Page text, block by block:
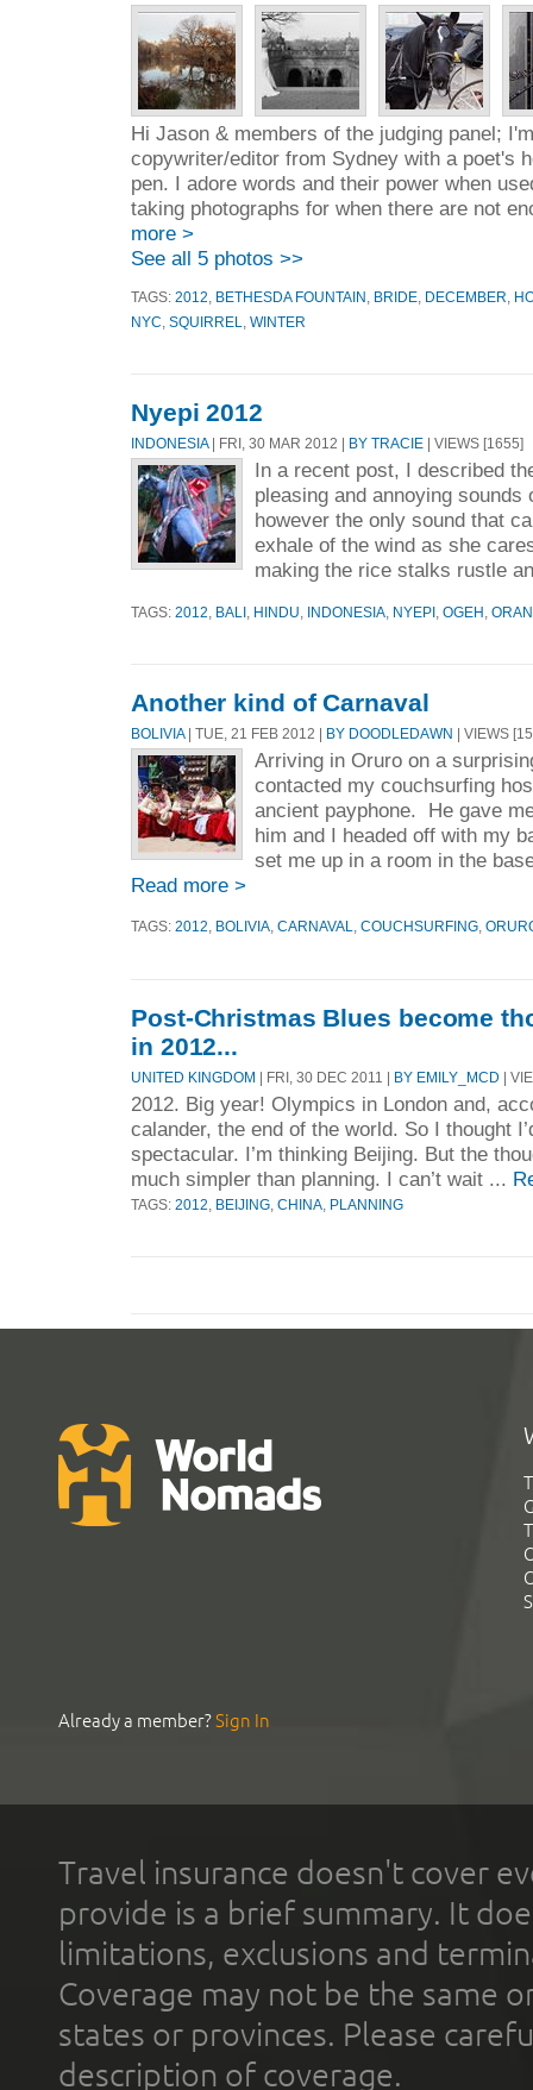
Hi Jason & members of the judging panel;
copywriter/editor from Sydney with a poet's
pen. I adore words and their power when
taking photographs for when there are not
more >
See all 5 photos >>
TAGS: 2012 BETHESDA FOUNTAIN BRIDE DECEMBER
NYC SQUIRREL WINTER
Nyepi 2012
INDONESIA| FRI, 30 MAR 2012 | BY TRACIE | VIEWS [1655]
In a recent post, I described
pleasing and annoying sounds
however the only sound that
exhale of the wind as she
making the rice stalks rustle
TAGS: 2012 BALI HINDU INDONESIA NYEPI OGEH
Another kind of Carnaval
BOLIVIA| TUE, 21 FEB 2012 | BY DOODLEDAWN | VIEWS
Arriving in Oruro on a
contacted my couchsurfing
ancient payphone. He gave
him and I headed off with my
set me up in a room in the
Read more >
TAGS: 2012 BOLIVIA CARNAVAL COUCHSURFING
Post-Christmas Blues become
in 2012...
UNITED KINGDOM | FRI, 30 DEC 2011 | BY EMILY_MCD |
2012. Big year! Olympics in London and,
calander, the end of the world. So I thought
spectacular. I’m thinking Beijing. But the
much simpler than planning. I can’t wait ...
TAGS: 2012 BEIJING CHINA PLANNING
Already a member?Sign In
Travel insurance doesn't cover
provide is a brief summary. It
limitations, exclusions and
Coverage may not be the same
states or provinces. Please
description of coverage.